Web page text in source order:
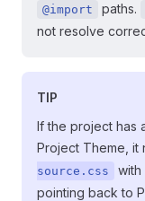
@import paths.
not resolve
TIP
If the project has
Project Theme, it
source.css
with
pointing back to